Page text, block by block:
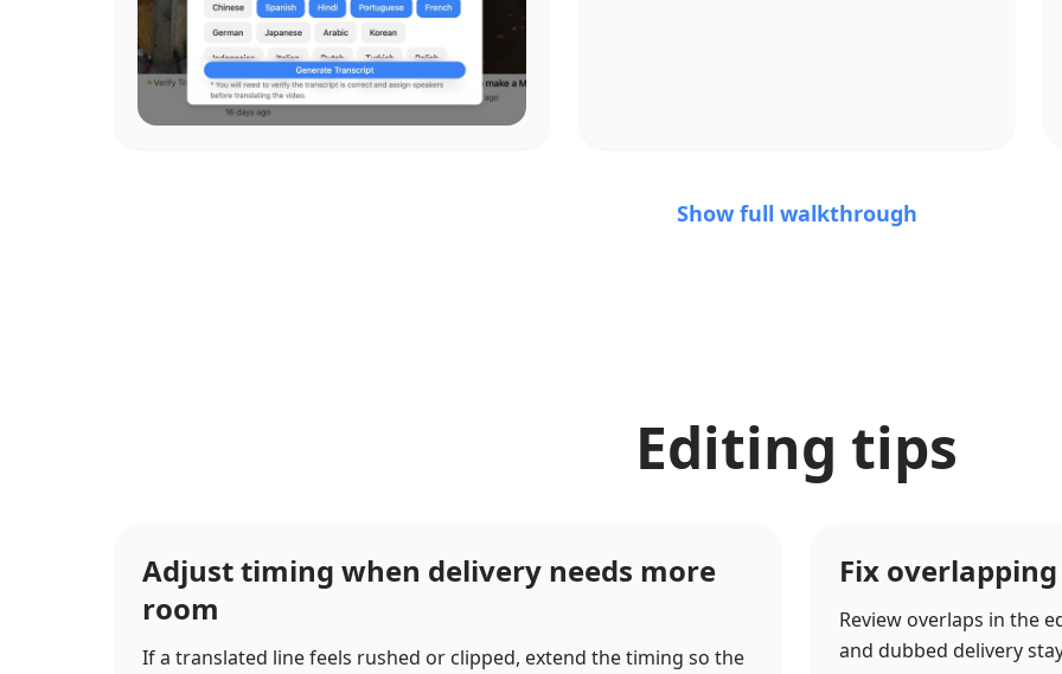
Show full walkthrough
Editing tips
Adjust timing when delivery needs more
room
If a translated line feels rushed or clipped, extend the timing so the
Fix
Review overlaps in the
and dubbed delivery